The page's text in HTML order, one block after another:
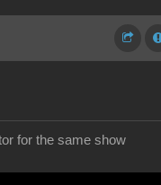
for the same show